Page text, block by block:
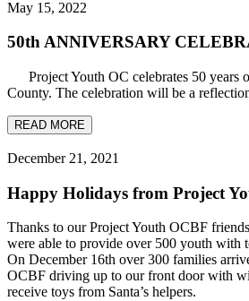
May 15, 2022
50th ANNIVERSARY
Project Youth OC celebrates 50 years
County. The celebration will be a
READ MORE
December 21, 2021
Happy Holidays from Project
Thanks to our Project Youth OCBF
were able to provide over 500 youth with
On December 16th over 300 families
OCBF driving up to our front door with
receive toys from Santa’s helpers.